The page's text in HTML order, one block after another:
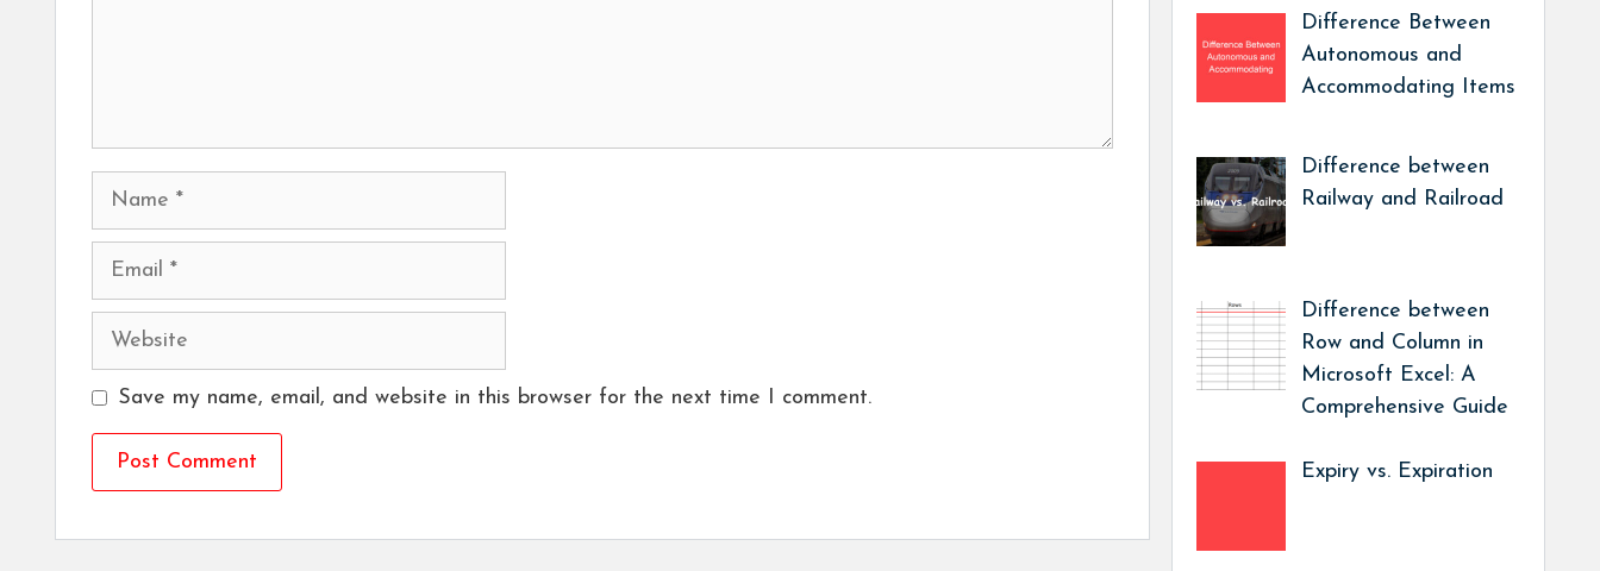
Name
Email
Website
Save my name, email, and website in this browser for the next time I comment.
Difference Between
Autonomous and
Accommodating Items
Difference between
Railway and Railroad
Difference between
Row and Column in
Microsoft Excel: A
Comprehensive Guide
Expiry vs. Expiration